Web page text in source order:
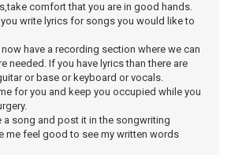
comfort that you are in good hands.
you write lyrics for songs you would like to
have a recording section where we can
needed. If you have lyrics than there are
or base or keyboard or vocals.
for you and keep you occupied while you
a song and post it in the songwriting
me feel good to see my written words